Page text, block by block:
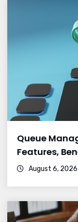
Queue
Features,
August 6, 2026